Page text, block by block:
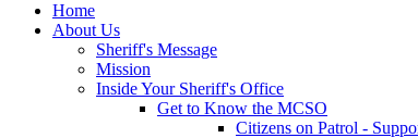
Home
About Us
Sheriff's Message
Mission
Inside Your Sheriff's Office
Get to Know the MCSO
Citizens on Patrol -